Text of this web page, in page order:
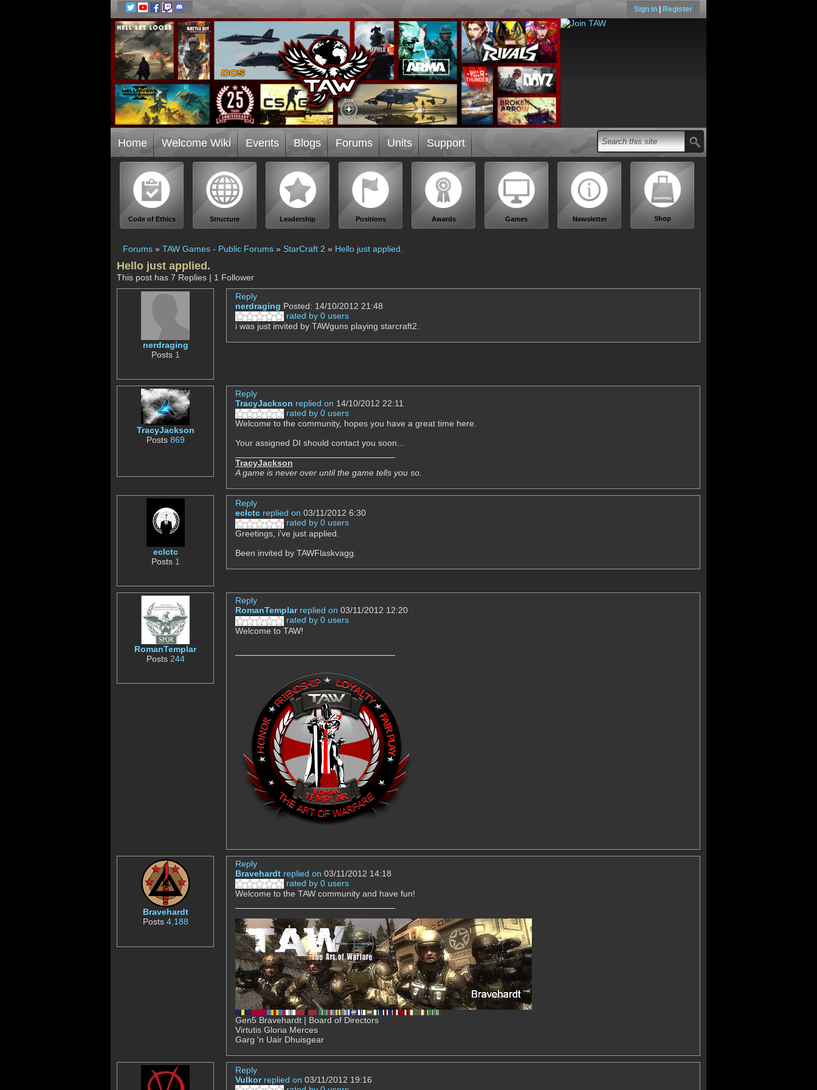
Sign in Register
Home Welcome Wiki Events Blogs Forums Units Support
Code of Ethics Structure Leadership Positions Awards Games Newsletter Shop
Forums » TAW Games - Public Forums » StarCraft 2 » Hello just applied.
Hello just applied.
This post has 7 Replies | 1 Follower
nerdraging
Posts 1
Reply
nerdraging Posted: 14/10/2012 21:48
rated by 0 users
i was just invited by TAWguns playing starcraft2.
TracyJackson
Posts 869
Reply
TracyJackson replied on 14/10/2012 22:11
rated by 0 users
Welcome to the community, hopes you have a great time here.
Your assigned DI should contact you soon...
TracyJackson
A game is never over until the game tells you so.
eclctc
Posts 1
Reply
eclctc replied on 03/11/2012 6:30
rated by 0 users
Greetings, i've just applied.
Been invited by TAWFlaskvagg.
RomanTemplar
Posts 244
Reply
RomanTemplar replied on 03/11/2012 12:20
rated by 0 users
Welcome to TAW!
Bravehardt
Posts 4,188
Reply
Bravehardt replied on 03/11/2012 14:18
rated by 0 users
Welcome to the TAW community and have fun!
Gen5 Bravehardt | Board of Directors
Virtutis Gloria Merces
Garg 'n Uair Dhuisgear
Reply
Vulkor replied on 03/11/2012 19:16